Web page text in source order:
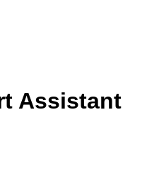
Assistant